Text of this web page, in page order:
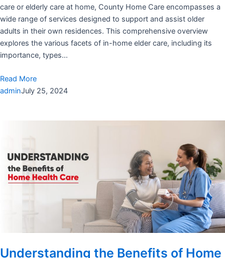
care or elderly care at home, County Home Care encompasses a
wide range of services designed to support and assist older
adults in their own residences. This comprehensive overview
explores the various facets of in-home elder care, including its
importance, types…
Read More
adminJuly 25, 2024
Understanding the Benefits of Home